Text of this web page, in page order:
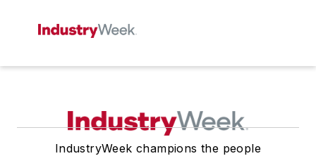
IndustryWeek champions the people